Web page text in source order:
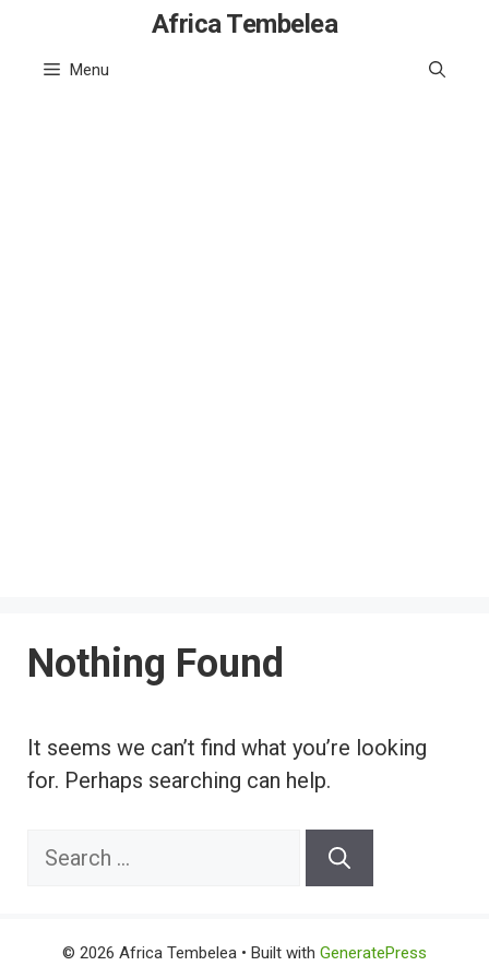
content
Africa Tembelea
Menu
Nothing Found
It seems we can’t find what you’re looking
for. Perhaps searching can help.
Search
© 2026 Africa Tembelea • Built with GeneratePress